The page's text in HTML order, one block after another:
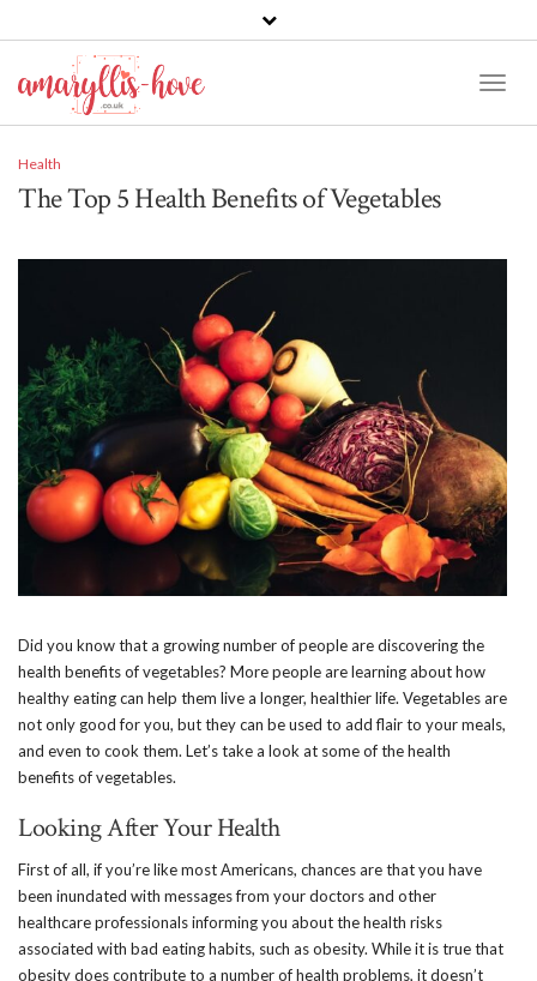
Health
The Top 5 Health Benefits of Vegetables
Did you know that a growing number of people are discovering the
health benefits of vegetables? More people are learning about how
healthy eating can help them live a longer, healthier life. Vegetables are
not only good for you, but they can be used to add flair to your meals,
and even to cook them. Let’s take a look at some of the health
benefits of vegetables.
Looking After Your Health
First of all, if you’re like most Americans, chances are that you have
been inundated with messages from your doctors and other
healthcare professionals informing you about the health risks
associated with bad eating habits, such as obesity. While it is true that
obesity does contribute to a number of health problems, it doesn’t